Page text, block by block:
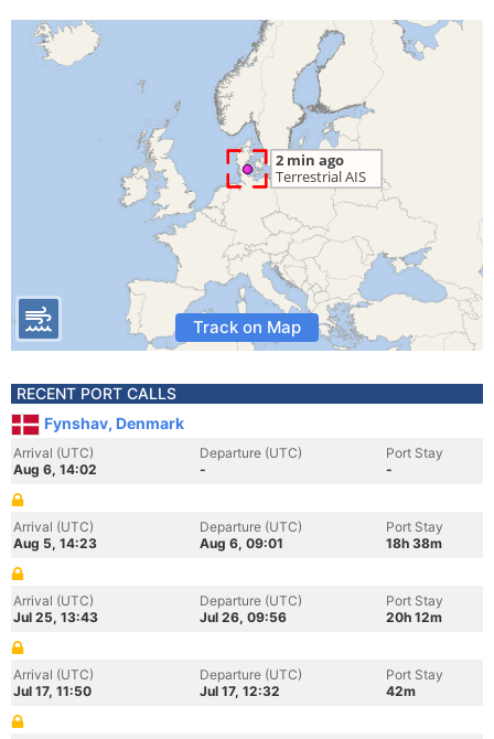
Track on Map
RECENT PORT CALLS
Fynshav, Denmark
Arrival (UTC)
Aug 6, 14:02
Departure (UTC)
-
Port Stay
-
Arrival (UTC)
Aug 5, 14:23
Departure (UTC)
Aug 6, 09:01
Port Stay
18h 38m
Arrival (UTC)
Jul 25, 13:43
Departure (UTC)
Jul 26, 09:56
Port Stay
20h 12m
Arrival (UTC)
Jul 17, 11:50
Departure (UTC)
Jul 17, 12:32
Port Stay
42m